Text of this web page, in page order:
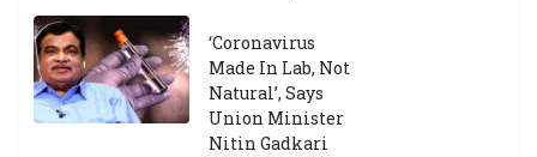
‘Coronavirus
Made In Lab, Not
Natural’, Says
Union Minister
Nitin Gadkari